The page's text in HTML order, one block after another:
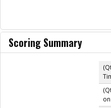
Scoring Summary